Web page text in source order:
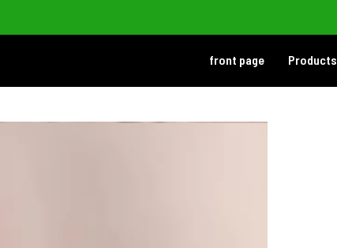
front page Products